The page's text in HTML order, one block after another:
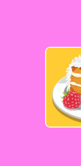
to kill the enemy